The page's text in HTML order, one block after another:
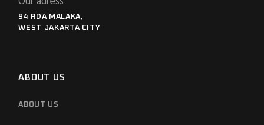
94 RDA MALAKA,
WEST JAKARTA CITY
ABOUT US
ABOUT US